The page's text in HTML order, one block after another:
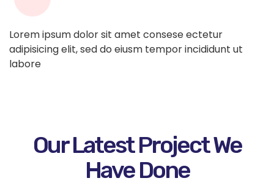
Lorem ipsum dolor sit amet consese ectetur
adipisicing elit, sed do eiusm tempor incididunt ut
labore
Our Latest Project We
Have Done